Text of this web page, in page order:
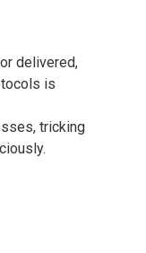
delivered,
is
tricking